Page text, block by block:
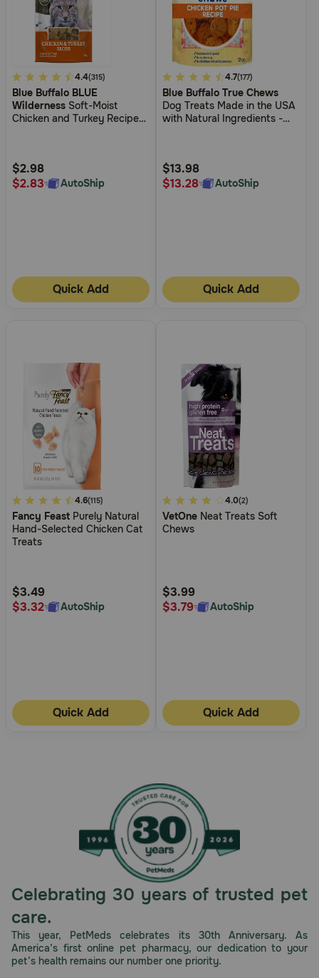
5
out
of
Rating
4.4(315)
Blue Buffalo BLUE
Wilderness Soft-Moist
Chicken and Turkey Recipe
$2.98
$2.83
AutoShip
Quick Add
4.8
out
of
Rating
4.7(177)
Blue Buffalo True Chews
Dog Treats Made in the USA
with Natural Ingredients -
$13.98
$13.28
AutoShip
Quick Add
3.3
out
of
Rating
4.6(115)
Fancy Feast Purely Natural
Hand-Selected Chicken Cat
Treats
$3.49
$3.32
AutoShip
Quick Add
3.1
out
of
Rating
4.0(2)
VetOne Neat Treats Soft
Chews
$3.99
$3.79
AutoShip
Quick Add
Celebrating 30 years of trusted pet
care.
This year, PetMeds celebrates its 30th Anniversary. As
America’s first online pet pharmacy, our dedication to your
pet’s health remains our number one priority.